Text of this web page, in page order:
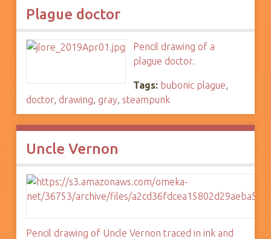
Plague doctor
Pencil drawing of a
plague doctor.
Tags: bubonic plague,
doctor, drawing, gray, steampunk
Uncle Vernon
Pencil drawing of Uncle Vernon traced in ink and